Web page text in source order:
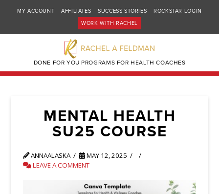
MY ACCOUNT AFFILIATES SUCCESS STORIES
ROCKSTAR LOGIN
WORK WITH RACHEL
DONE FOR YOU PROGRAMS FOR HEALTH COACHES
MENTAL HEALTH
SU25 COURSE
ANNAALASKA
MAY 12, 2025
LEAVE A COMMENT